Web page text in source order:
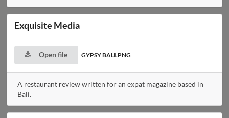
Exquisite Media
Open file GYPSY BALI.PNG
A restaurant review written for an expat magazine based in
Bali.